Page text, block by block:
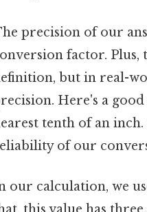
precision of our
factor. Plus,
but in real-
Here's a
tenth of an
of our
our calculation, we